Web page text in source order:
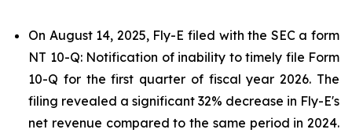
On August 14, 2025, Fly-E filed with the SEC a form
NT 10-Q: Notification of inability to timely file Form
10-Q for the first quarter of fiscal year 2026. The
filing revealed a significant 32% decrease in Fly-E's
net revenue compared to the same period in 2024.